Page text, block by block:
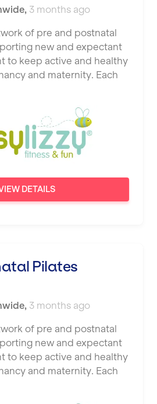
, 3 months ago
of pre and postnatal
new and expectant
to keep active and healthy
and maternity. Each
DETAILS
Pilates
, 3 months ago
of pre and postnatal
new and expectant
to keep active and healthy
and maternity. Each